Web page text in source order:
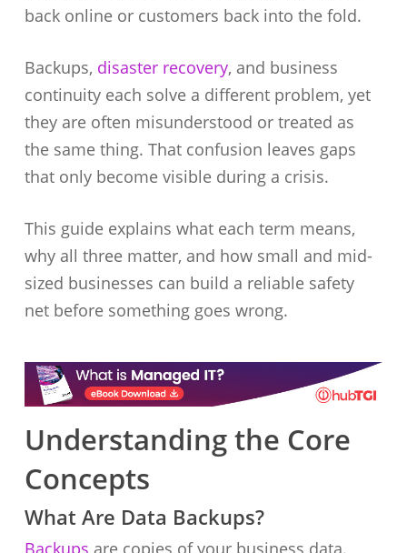
back online or customers back into the fold.
Backups, disaster recovery, and business
continuity each solve a different problem, yet
they are often misunderstood or treated as
the same thing. That confusion leaves gaps
that only become visible during a crisis.
This guide explains what each term means,
why all three matter, and how small and mid-
sized businesses can build a reliable safety
net before something goes wrong.
Understanding the Core
Concepts
What Are Data Backups?
Backups are copies of your business data.